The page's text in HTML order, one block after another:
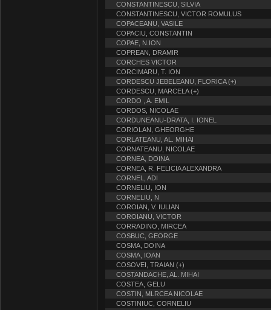
CONSTANTINESCU, SILVIA
CONSTANTINESCU, VICTOR ROMULUS
COPACEANU, VASILE
COPACIU, CONSTANTIN
COPAE, N.ION
COPREAN, DRAMIR
CORCHES VICTOR
CORCIMARU, T. ION
CORDESCU JEBELEANU, FLORICA (+)
CORDESCU, MARCELA (+)
CORDO , A. EMIL
CORDOS, NICOLAE
CORDUNEANU-DRATA, I. IONEL
CORIOLAN, GHEORGHE
CORLATEANU, AL. MIHAI
CORNATEANU, NICOLAE
CORNEA, DOINA
CORNEA, R. FELICIA ALEXANDRA
CORNEL, ADI
CORNELIU, ION
CORNELIU, N
COROIAN, V. IULIAN
COROIANU, VICTOR
CORRADINO, MIRCEA
COSBUC, GEORGE
COSMA, DOINA
COSMA, IOAN
COSOVEI, TRAIAN (+)
COSTANDACHE, AL. MIHAI
COSTEA, GELU
COSTIN, MLRCEA NICOLAE
COSTINIUC, CORNELIU